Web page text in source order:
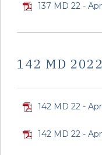
137 MD 22 -
142 MD
142 MD 22 -
142 MD 22 -